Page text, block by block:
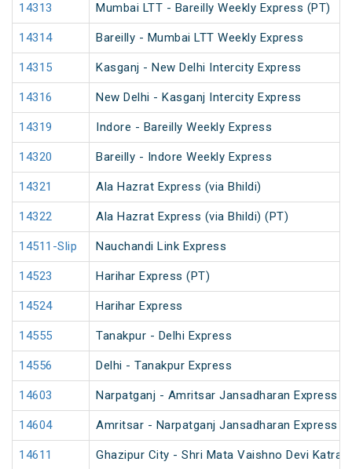
14313 Mumbai LTT - Bareilly Weekly Express (PT)
14314 Bareilly - Mumbai LTT Weekly Express
14315 Kasganj - New Delhi Intercity Express
14316 New Delhi - Kasganj Intercity Express
14319 Indore - Bareilly Weekly Express
14320 Bareilly - Indore Weekly Express
14321 Ala Hazrat Express (via Bhildi)
14322 Ala Hazrat Express (via Bhildi) (PT)
14511-Slip Nauchandi Link Express
14523 Harihar Express (PT)
14524 Harihar Express
14555 Tanakpur - Delhi Express
14556 Delhi - Tanakpur Express
14603 Narpatganj - Amritsar Jansadharan Express
14604 Amritsar - Narpatganj Jansadharan Express
14611 Ghazipur City - Shri Mata Vaishno Devi Katra